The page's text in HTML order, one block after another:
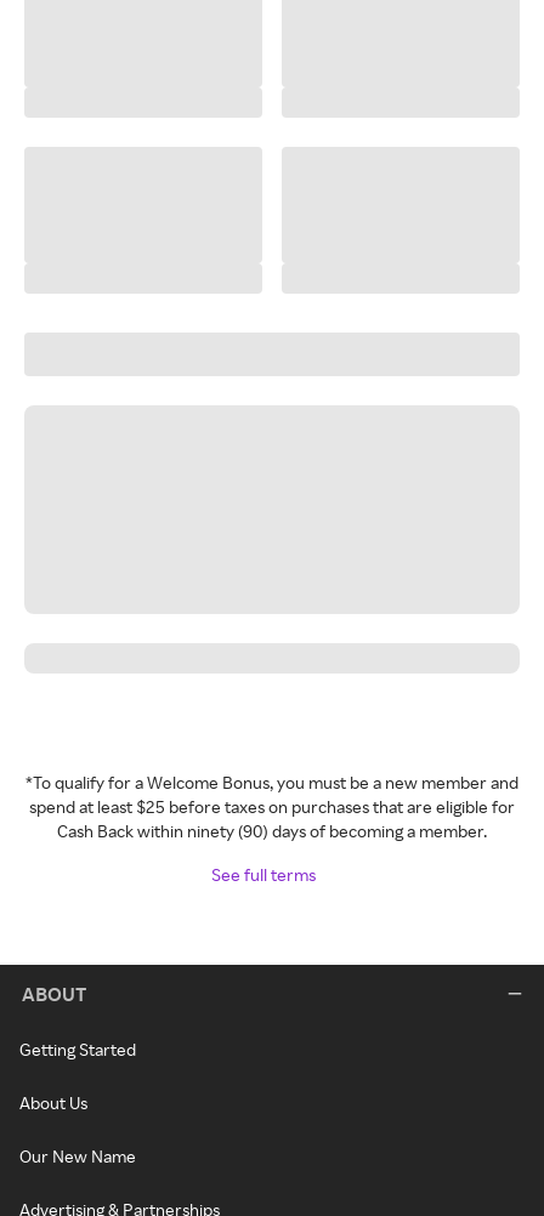
*To qualify for a Welcome Bonus, you must be a new member and
spend at least $25 before taxes on purchases that are eligible for
Cash Back within ninety (90) days of becoming a member.
See full terms
ABOUT
Getting Started
About Us
Our New Name
Advertising & Partnerships